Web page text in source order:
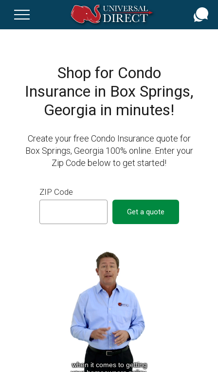
Shop for Condo
Insurance in Box Springs,
Georgia in minutes!
Create your free Condo Insurance quote for
Box Springs, Georgia 100% online. Enter your
Zip Code below to get started!
ZIP Code
Get a quote